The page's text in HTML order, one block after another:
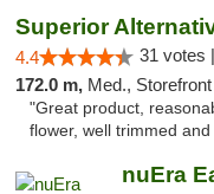
Superior
4.4 31 votes |
172.0 m, Med., Storefront
"Great product,
flower, well trimmed
nuEra